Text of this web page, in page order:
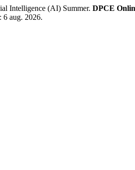
Intelligence (AI) Summer. DPCE
6 aug. 2026.